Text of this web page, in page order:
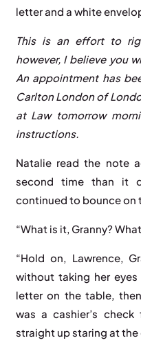
letter and a white
This is an effort to
however, I believe you
An appointment has
Carlton London of
at Law tomorrow
instructions.
Natalie read the note
second time than it
continued to bounce on
“What is it, Granny?
“Hold on, Lawrence,
without taking her
letter on the table,
was a cashier’s
straight up staring at the